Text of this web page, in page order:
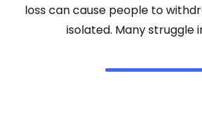
loss can cause people to
isolated. Many struggle